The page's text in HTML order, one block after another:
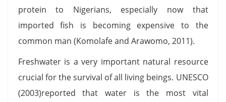
protein to Nigerians, especially now that
imported fish is becoming expensive to the
common man (Komolafe and Arawomo, 2011).
Freshwater is a very important natural resource
crucial for the survival of all living beings. UNESCO
(2003)reported that water is the most vital